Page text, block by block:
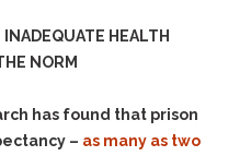
HEALTH
NORM
has found that prison
– as many as two